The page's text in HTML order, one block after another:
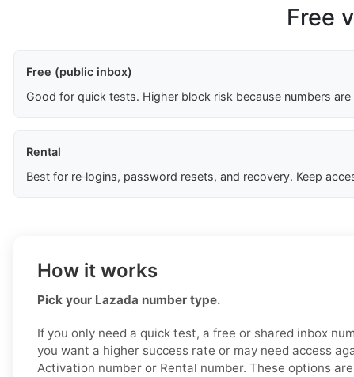
Free
Free (public inbox)
Good for quick tests. Higher block risk because numbers are
Rental
Best for re‑logins, password resets, and recovery. Keep
How it works
Pick your Lazada number type.
If you only need a quick test, a free or shared inbox
you want a higher success rate or may need access
Activation number or Rental number. These options